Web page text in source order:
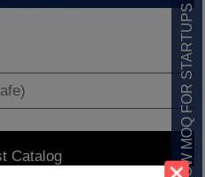
LOW MOQ FOR STARTUPS